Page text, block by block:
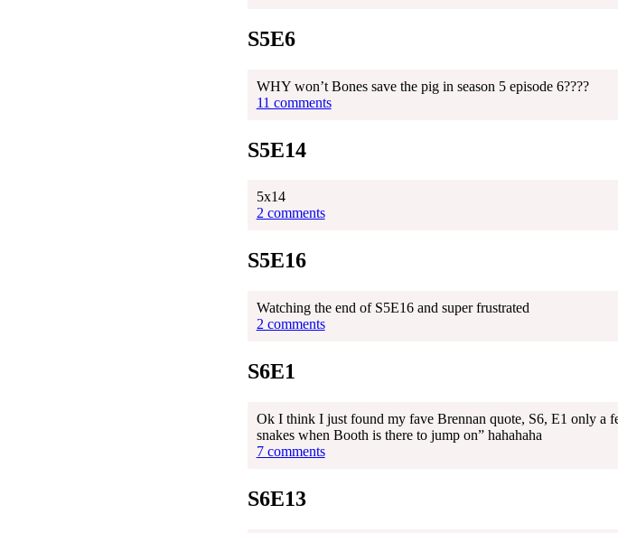
S5E6
WHY won’t Bones save the pig in season 5 episode 6????
11 comments
S5E14
5x14
2 comments
S5E16
Watching the end of S5E16 and super frustrated
2 comments
S6E1
Ok I think I just found my fave Brennan quote, S6, E1 only a
snakes when Booth is there to jump on” hahahaha
7 comments
S6E13